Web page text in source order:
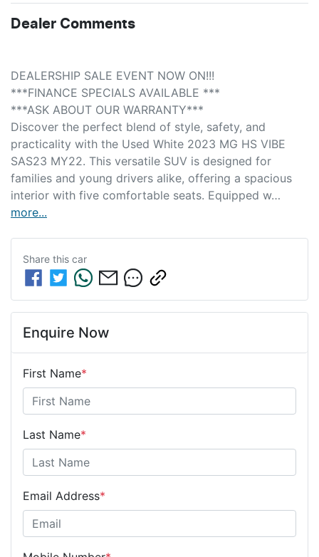
Dealer Comments
DEALERSHIP SALE EVENT NOW ON!!!
***FINANCE SPECIALS AVAILABLE ***
***ASK ABOUT OUR WARRANTY***
Discover the perfect blend of style, safety, and
practicality with the Used White 2023 MG HS VIBE
SAS23 MY22. This versatile SUV is designed for
families and young drivers alike, offering a spacious
interior with five comfortable seats. Equipped w…
more...
Share this car
Enquire Now
First Name*
Last Name*
Email Address*